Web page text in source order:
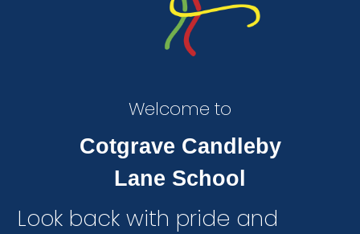
Welcome to
Cotgrave Candleby
Lane School
Look back with pride and